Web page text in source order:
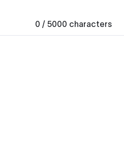
0 / 5000 characters